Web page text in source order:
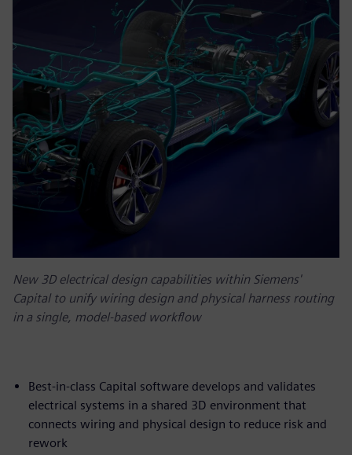
New 3D electrical design capabilities within Siemens'
Capital to unify wiring design and physical harness routing
in a single, model-based workflow
Best-in-class Capital software develops and validates
electrical systems in a shared 3D environment that
connects wiring and physical design to reduce risk and
rework